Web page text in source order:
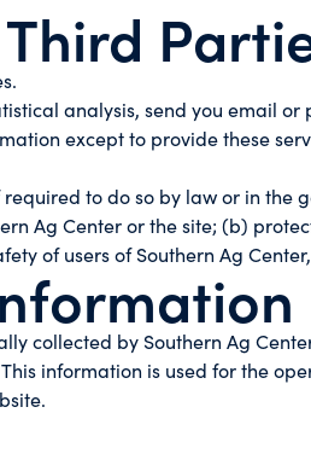
analysis, send you email
except to provide these
to do so by law or in the
Ag Center or the site; (b)
of users of Southern Ag
by Southern Ag
information is used for the